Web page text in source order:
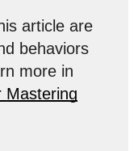
article are
behaviors
more in
Mastering